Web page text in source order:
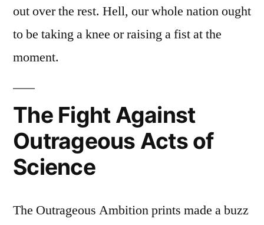
out over the rest. Hell, our whole nation ought
to be taking a knee or raising a fist at the
moment.
The Fight Against
Outrageous Acts of
Science
The Outrageous Ambition prints made a buzz